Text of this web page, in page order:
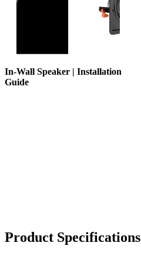
In-Wall Speaker | Installation
Guide
Product Specifications